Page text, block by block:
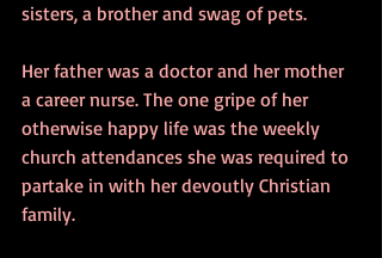
sisters, a brother and swag of pets.
Her father was a doctor and her mother
a career nurse. The one gripe of her
otherwise happy life was the weekly
church attendances she was required to
partake in with her devoutly Christian
family.